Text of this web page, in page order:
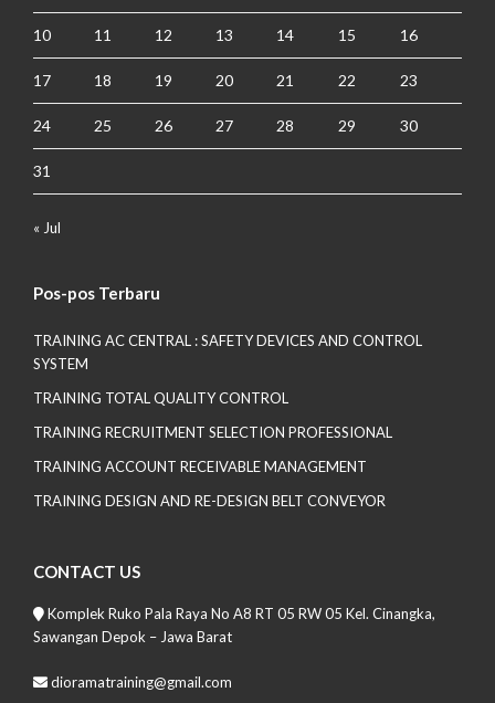
10 11 12 13 14 15 16
17 18 19 20 21 22 23
24 25 26 27 28 29 30
31
« Jul
Pos-pos Terbaru
TRAINING AC CENTRAL : SAFETY DEVICES AND CONTROL
SYSTEM
TRAINING TOTAL QUALITY CONTROL
TRAINING RECRUITMENT SELECTION PROFESSIONAL
TRAINING ACCOUNT RECEIVABLE MANAGEMENT
TRAINING DESIGN AND RE-DESIGN BELT CONVEYOR
CONTACT US
Komplek Ruko Pala Raya No A8 RT 05 RW 05 Kel. Cinangka,
Sawangan Depok – Jawa Barat
dioramatraining@gmail.com